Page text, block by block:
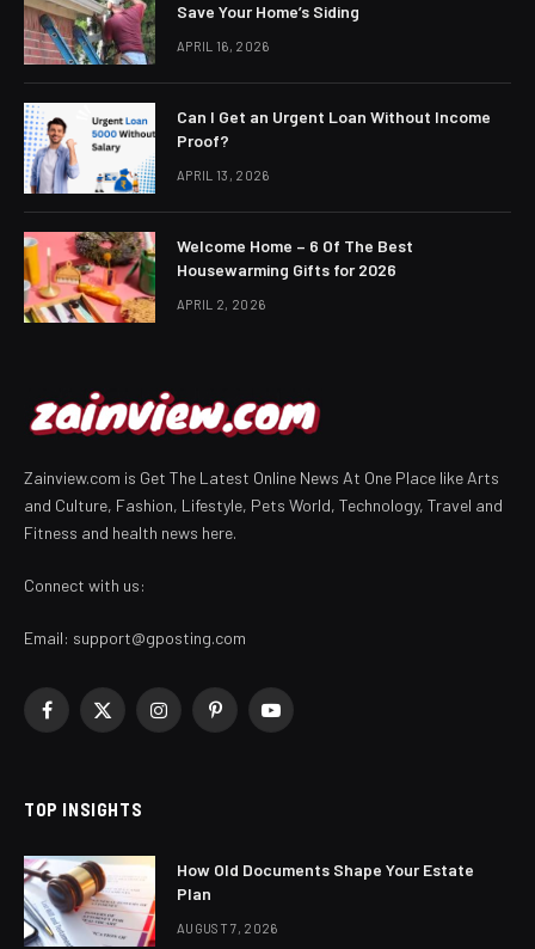
Save Your Home’s Siding
APRIL 16, 2026
Can I Get an Urgent Loan Without Income
Proof?
APRIL 13, 2026
Welcome Home – 6 Of The Best
Housewarming Gifts for 2026
APRIL 2, 2026
Zainview.com is Get The Latest Online News At One Place like Arts
and Culture, Fashion, Lifestyle, Pets World, Technology, Travel and
Fitness and health news here.
Connect with us:
Email: support@gposting.com
Facebook
X
InstagramPinterestYouTube
TOP INSIGHTS
How Old Documents Shape Your Estate
Plan
AUGUST 7, 2026